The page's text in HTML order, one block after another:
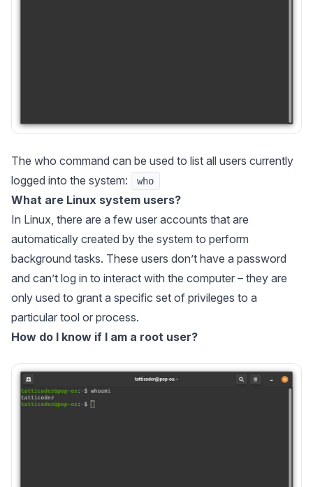
The who command can be used to list all users currently
logged into the system:
who
What are Linux system users?
In Linux, there are a few user accounts that are
automatically created by the system to perform
background tasks. These users don’t have a password
and can’t log in to interact with the computer – they are
only used to grant a specific set of privileges to a
particular tool or process.
How do I know if I am a root user?